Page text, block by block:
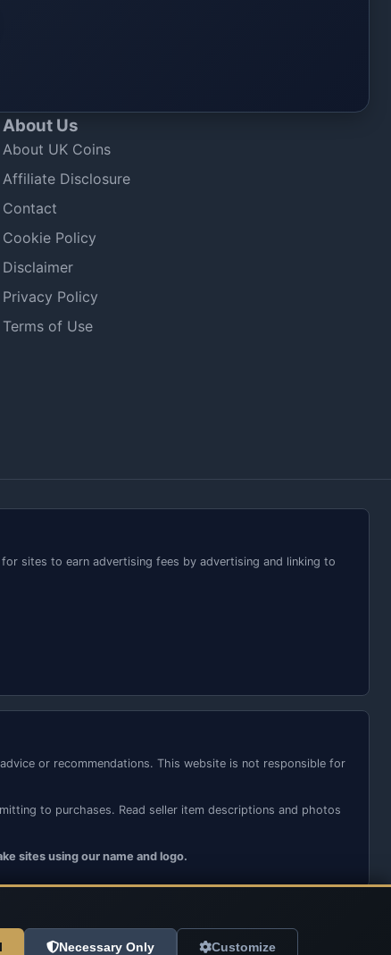
About Us
About UK Coins
Affiliate Disclosure
Contact
Cookie Policy
Disclaimer
Privacy Policy
Terms of Use
sites to earn advertising fees by advertising and linking to
or recommendations. This website is not responsible for
to purchases. Read seller item descriptions and photos
sites using our name and logo.
Necessary Only Customize